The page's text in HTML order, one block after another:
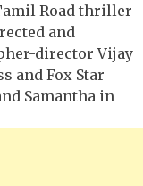
Road thriller
and
director Vijay
and Fox Star
Samantha in